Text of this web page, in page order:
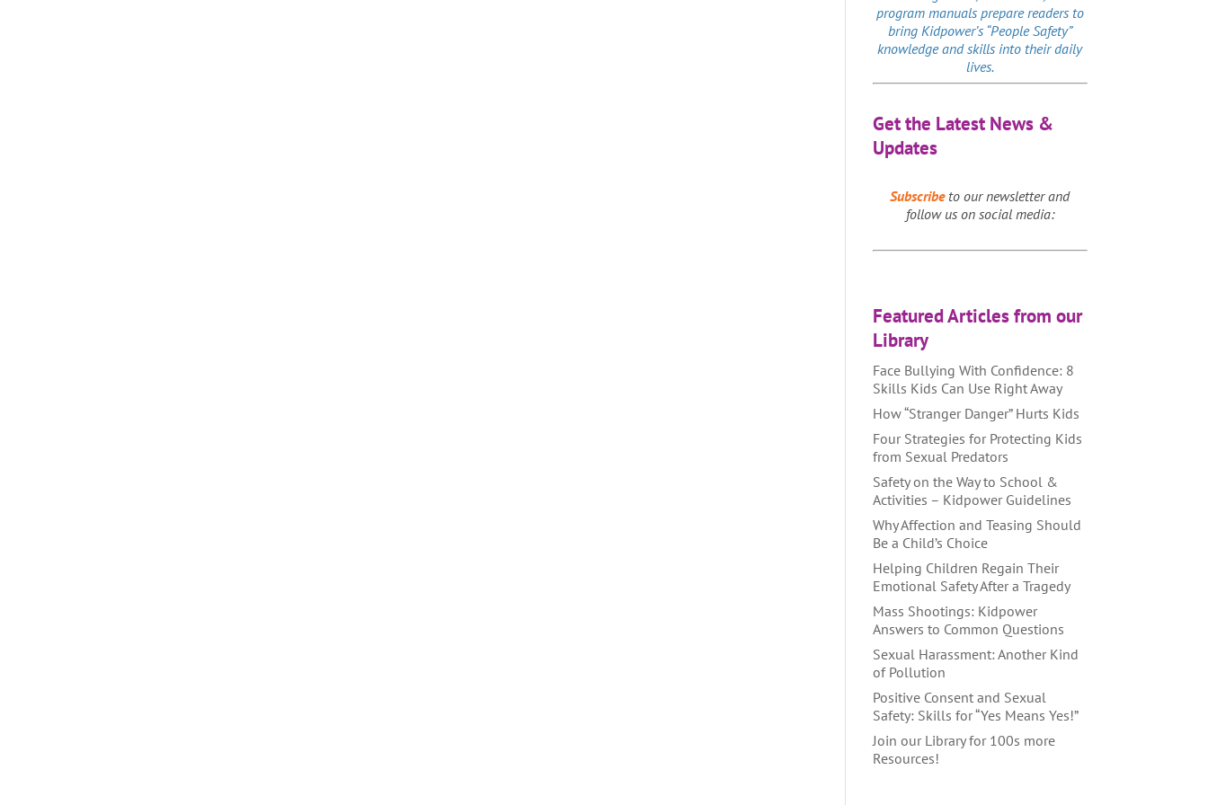
program manuals prepare readers to
bring Kidpower’s “People Safety”
knowledge and skills into their daily
lives.
Get the Latest News &
Updates
Subscribeto our newsletter and
follow us on social media:
Featured Articles from our
Library
Face Bullying With Confidence: 8
Skills Kids Can Use Right Away
How “Stranger Danger” Hurts Kids
Four Strategies for Protecting Kids
from Sexual Predators
Safety on the Way to School &
Activities – Kidpower Guidelines
Why Affection and Teasing Should
Be a Child’s Choice
Helping Children Regain Their
Emotional Safety After a Tragedy
Mass Shootings: Kidpower
Answers to Common Questions
Sexual Harassment: Another Kind
of Pollution
Positive Consent and Sexual
Safety: Skills for “Yes Means Yes!”
Join our Library for 100s more
Resources!